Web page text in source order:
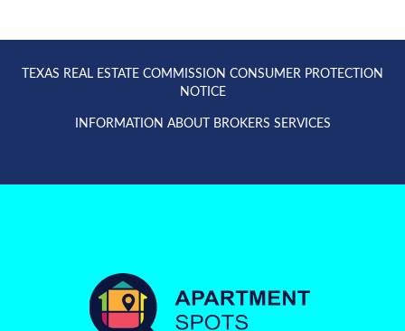
TEXAS REAL ESTATE COMMISSION CONSUMER PROTECTION
NOTICE
INFORMATION ABOUT BROKERS SERVICES